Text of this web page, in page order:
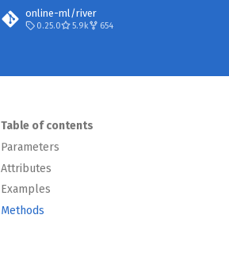
online-ml/river
0.25.0 5.9k 654
Table of contents
Parameters
Attributes
Examples
Methods